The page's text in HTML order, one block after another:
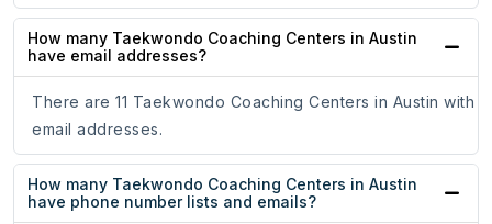
How many Taekwondo Coaching Centers in Austin
have email addresses?
There are 11 Taekwondo Coaching Centers in Austin with
email addresses.
How many Taekwondo Coaching Centers in Austin
have phone number lists and emails?